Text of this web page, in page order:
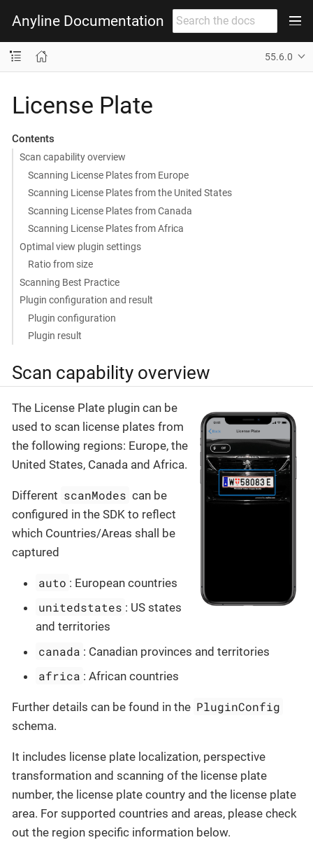
Anyline Documentation
55.6.0
License Plate
Contents
Scan capability overview
Scanning License Plates from Europe
Scanning License Plates from the United States
Scanning License Plates from Canada
Scanning License Plates from Africa
Optimal view plugin settings
Ratio from size
Scanning Best Practice
Plugin configuration and result
Plugin configuration
Plugin result
Scan capability overview
The License Plate plugin can be
used to scan license plates from
the following regions: Europe, the
United States, Canada and Africa.
Different scanModes can be
configured in the SDK to reflect
which Countries/Areas shall be
captured
auto : European countries
unitedstates : US states
and territories
canada : Canadian provinces and territories
africa : African countries
Further details can be found in the PluginConfig
schema.
It includes license plate localization, perspective
transformation and scanning of the license plate
number, the license plate country and the license plate
area. For supported countries and areas, please check
out the region specific information below.